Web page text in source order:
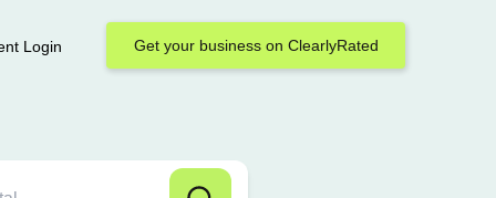
Login Get your business on ClearlyRated